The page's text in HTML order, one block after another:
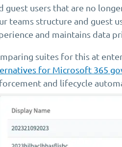
guest users that are no
teams structure and guest
and maintains data
suites for this at
for Microsoft 365
and lifecycle